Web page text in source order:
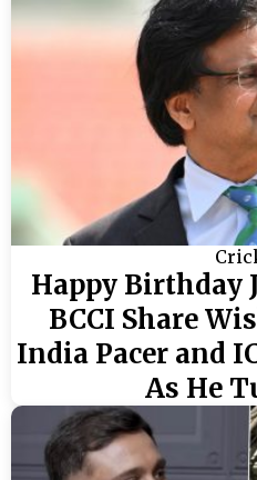
Happy Birthday
BCCI Share
India Pacer and
As He